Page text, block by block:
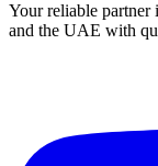
Your reliable partner
and the UAE with